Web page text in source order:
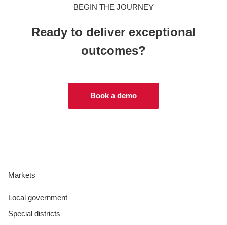
BEGIN THE JOURNEY
Ready to deliver exceptional
outcomes?
Book a demo
Markets
Local government
Special districts